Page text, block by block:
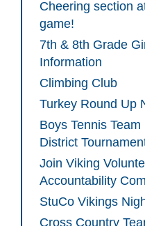
Cheering section
game!
7th & 8th Grade
Information
Climbing Club
Turkey Round Up
Boys Tennis
District
Join Viking
Accountability
StuCo Vikings
Cross Country